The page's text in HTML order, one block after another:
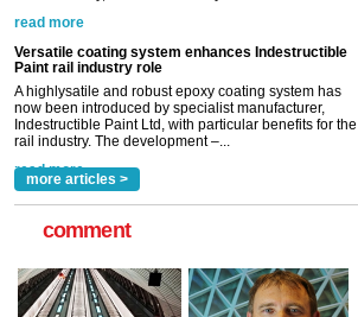
Versatile coating system enhances Indestructible
Paint rail industry role
A highlysatile and robust epoxy coating system has
now been introduced by specialist manufacturer,
Indestructible Paint Ltd, with particular benefits for the
rail industry. The development –...
read more
more articles >
comment